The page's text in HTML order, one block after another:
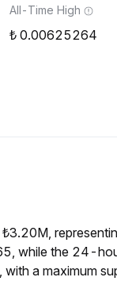
All-Time High
0.00625264
while the 24-
a maximum